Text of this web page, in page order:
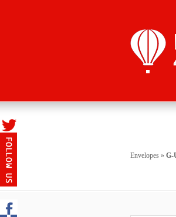
Envelopes » G-